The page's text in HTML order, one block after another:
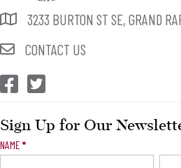
3233 BURTON ST SE, GRAND
CONTACT US
CEP Facebook
CEP Twitter
Sign Up for Our
Newsletter
NAME *